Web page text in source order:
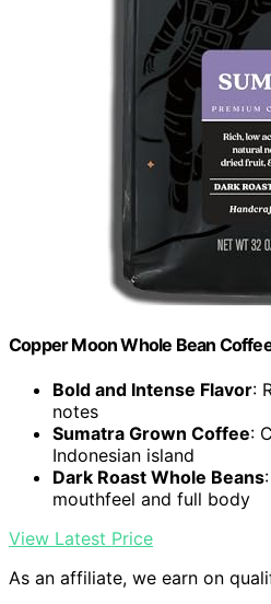
Copper Moon Whole Bean
Bold and Intense Flavor:
notes
Sumatra Grown Coffee:
Indonesian island
Dark Roast Whole Beans
mouthfeel and full body
View Latest Price
As an affiliate, we earn on